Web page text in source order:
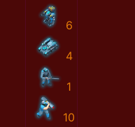
6
4
1
10